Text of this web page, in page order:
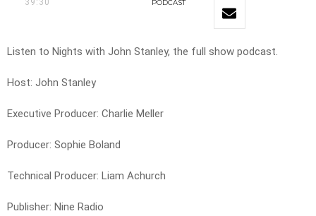
39:30
PODCAST
Listen to Nights with John Stanley, the full show podcast.
Host: John Stanley
Executive Producer: Charlie Meller
Producer: Sophie Boland
Technical Producer: Liam Achurch
Publisher: Nine Radio